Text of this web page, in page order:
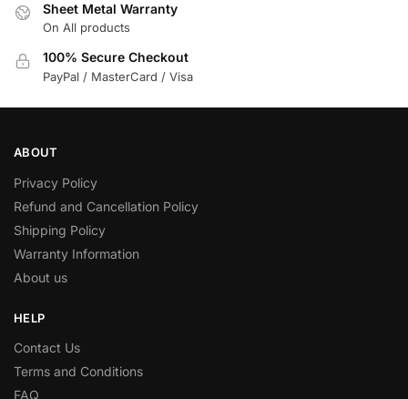
Sheet Metal Warranty
On All products
100% Secure Checkout
PayPal / MasterCard / Visa
ABOUT
Privacy Policy
Refund and Cancellation Policy
Shipping Policy
Warranty Information
About us
HELP
Contact Us
Terms and Conditions
FAQ